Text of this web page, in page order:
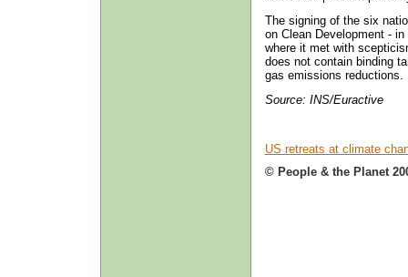
The signing of the six
on Clean Development -
where it met with
does not contain binding
gas emissions reductions.
Source: INS/Euractive
US retreats at climate
© People & the Planet